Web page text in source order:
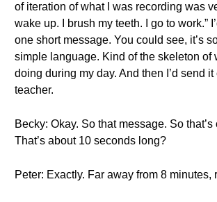
of iteration of what I was recording was
wake up. I brush my teeth. I go to work.”
one short message. You could see, it’s
simple language. Kind of the skeleton of
doing during my day. And then I’d send it
teacher.
Becky: Okay. So that message. So
That’s about 10 seconds long?
Peter: Exactly. Far away from 8 minutes,